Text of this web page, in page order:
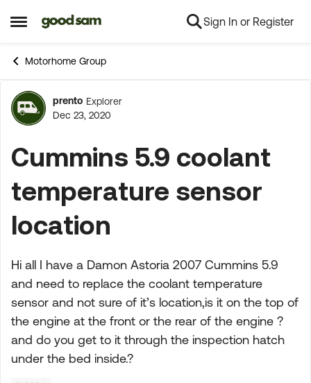
Open Side Menu
Skip to content Sign In or Register
Motorhome Group
Forum Discussion
prento Explorer
Dec 23, 2020
Cummins 5.9 coolant
temperature sensor
location
Hi all I have a Damon Astoria 2007 Cummins 5.9
and need to replace the coolant temperature
sensor and not sure of it’s location,is it on the top of
the engine at the front or the rear of the engine ?
and do you get to it through the inspection hatch
under the bed inside.?